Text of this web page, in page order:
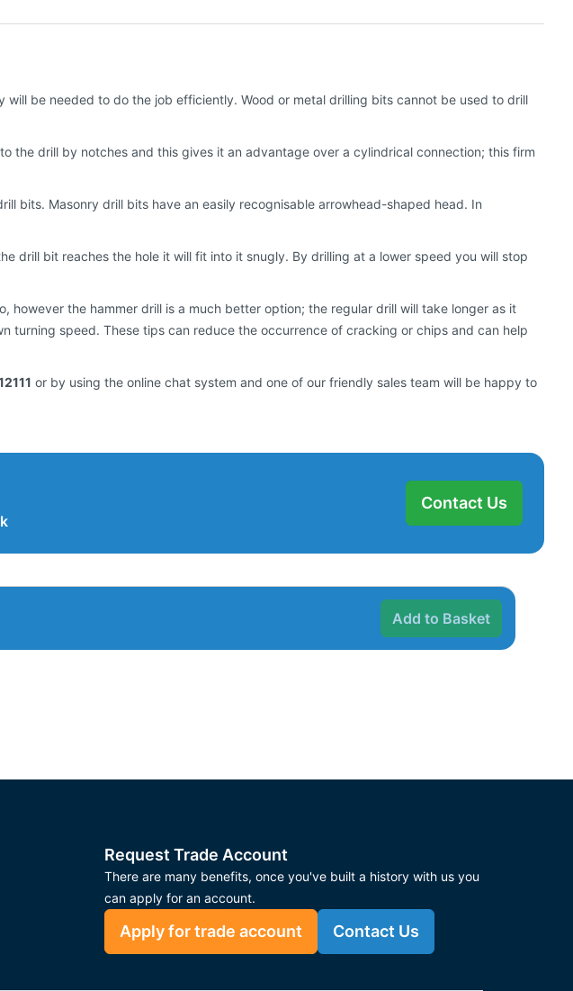
be needed to do the job efficiently. Wood or metal drilling bits cannot be used to drill
the drill by notches and this gives it an advantage over a cylindrical connection; this firm
bits. Masonry drill bits have an easily recognisable arrowhead-shaped head. In
drill bit reaches the hole it will fit into it snugly. By drilling at a lower speed you will stop
however the hammer drill is a much better option; the regular drill will take longer as it
turning speed. These tips can reduce the occurrence of cracking or chips and can help
or by using the online chat system and one of our friendly sales team will be happy to
Contact Us
Add to Basket
Request Trade Account
There are many benefits, once you've built a history with us you
can apply for an account.
Apply for trade account Contact Us